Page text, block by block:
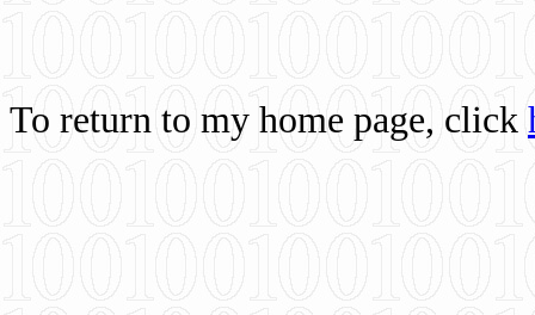
To return to my home page, click